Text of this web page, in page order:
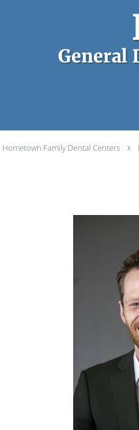
General
Hometown Family Dental Centers